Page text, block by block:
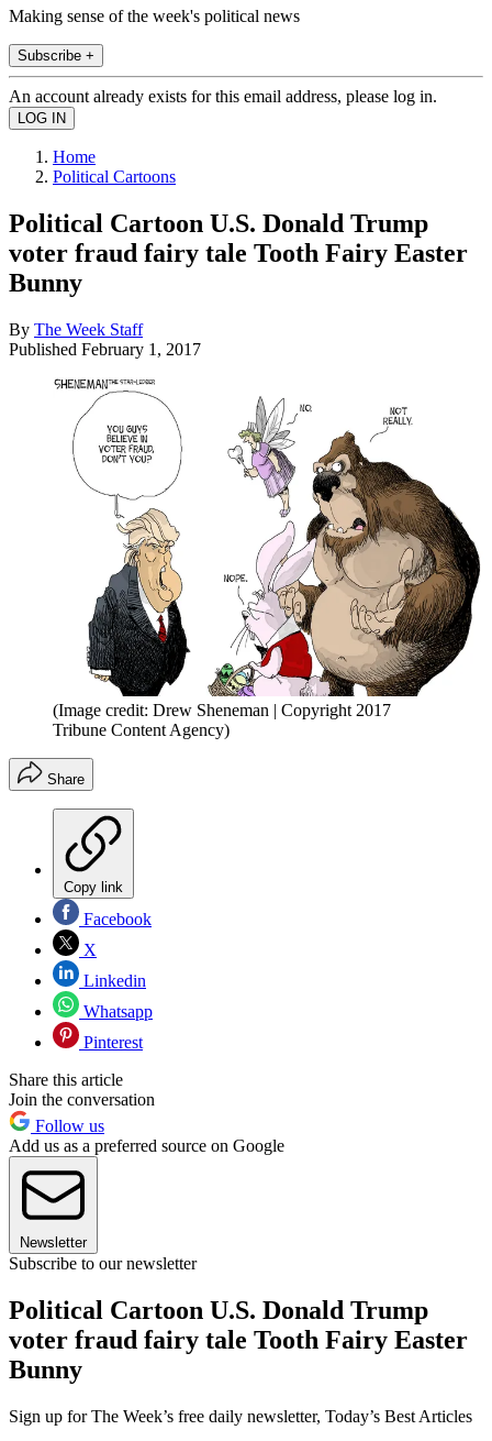
Making sense of the week's political news
Subscribe +
An account already exists for this email address, please log in.
Home
Political Cartoons
Political Cartoon U.S. Donald Trump
voter fraud fairy tale Tooth Fairy Easter
Bunny
By The Week Staff
Published February 1, 2017
(Image credit: Drew Sheneman | Copyright 2017
Tribune Content Agency)
Share
Copy link
Facebook
X
Linkedin
Whatsapp
Pinterest
Share this article
Join the conversation
Follow us
Add us as a preferred source on Google
Newsletter
Subscribe to our newsletter
Political Cartoon U.S. Donald Trump
voter fraud fairy tale Tooth Fairy Easter
Bunny
Sign up for The Week’s free daily newsletter, Today’s Best Articles